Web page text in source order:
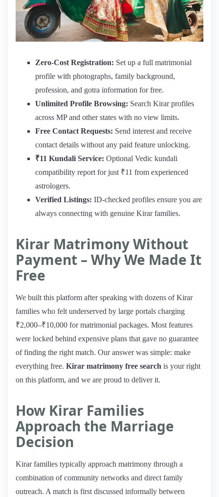
Zero-Cost Registration: Set up a full matrimonial
profile with photographs, family background,
profession, and gotra information for free.
Unlimited Profile Browsing: Search Kirar profiles
across MP and other states with no view limits.
Free Contact Requests: Send interest and receive
contact details without any paid feature unlocking.
₹11 Kundali Service: Optional Vedic kundali
compatibility report for just ₹11 from experienced
astrologers.
Verified Listings: ID-checked profiles ensure you are
always connecting with genuine Kirar families.
Kirar Matrimony Without
Payment – Why We Made It
Free
We built this platform after speaking with dozens of Kirar
families who felt underserved by large portals charging
₹2,000–₹10,000 for matrimonial packages. Most features
were locked behind expensive plans that gave no guarantee
of finding the right match. Our answer was simple: make
everything free. Kirar matrimony free search is your right
on this platform, and we are proud to deliver it.
How Kirar Families
Approach the Marriage
Decision
Kirar families typically approach matrimony through a
combination of community networks and direct family
outreach. A match is first discussed informally between